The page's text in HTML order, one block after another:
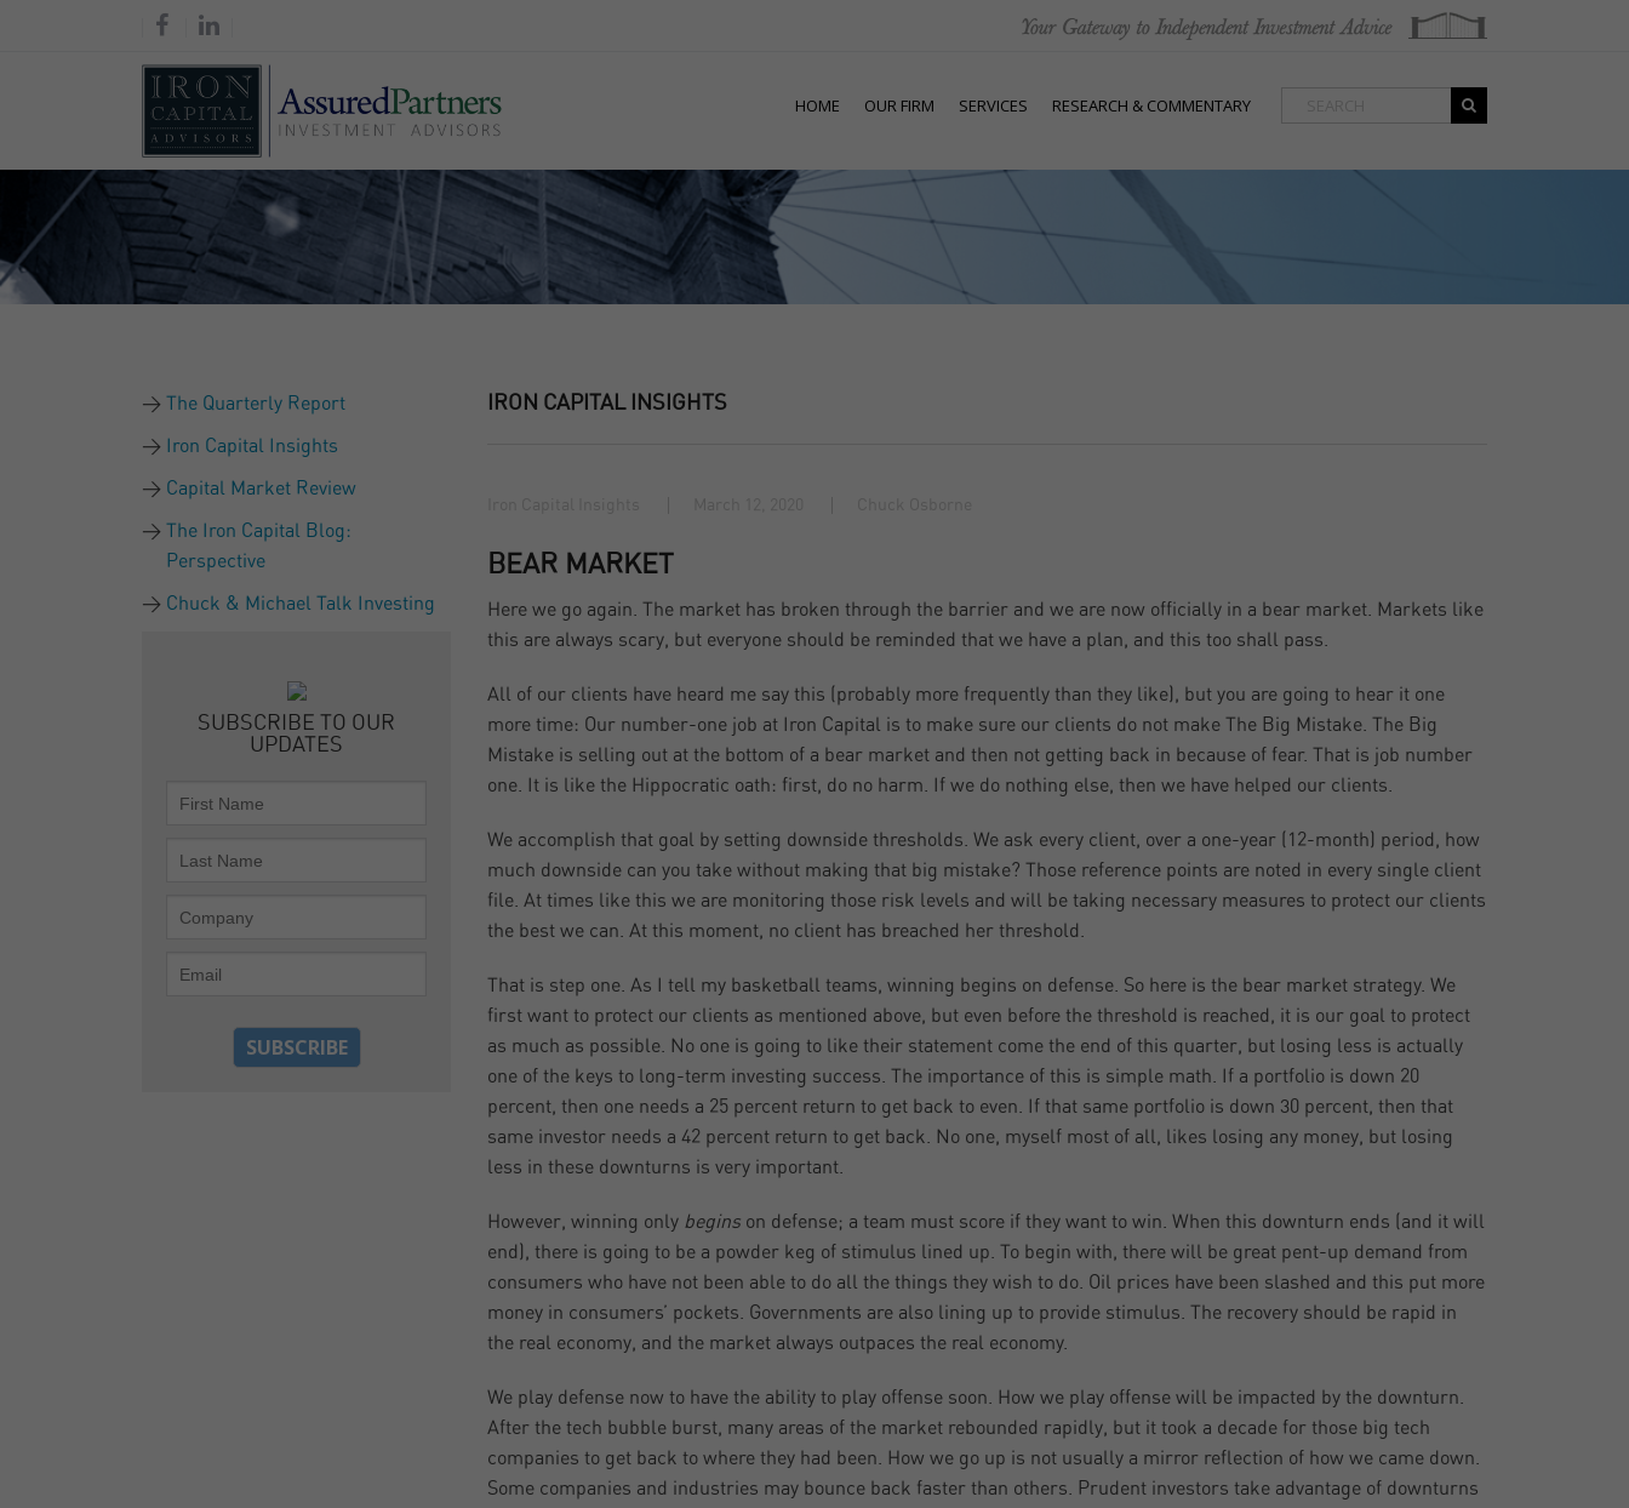
HOME OUR FIRM SERVICES RESEARCH & COMMENTARY
The Quarterly Report
Iron Capital Insights
Capital Market Review
The Iron Capital Blog:
Perspective
Chuck & Michael Talk Investing
SUBSCRIBE TO OUR
UPDATES
IRON CAPITAL INSIGHTS
BEAR MARKET
Here we go again. The market has broken through the barrier and we are now officially in a bear market. Markets like
this are always scary, but everyone should be reminded that we have a plan, and this too shall pass.
All of our clients have heard me say this (probably more frequently than they like), but you are going to hear it one
more time: Our number-one job at Iron Capital is to make sure our clients do not make The Big Mistake. The Big
Mistake is selling out at the bottom of a bear market and then not getting back in because of fear. That is job number
one. It is like the Hippocratic oath: first, do no harm. If we do nothing else, then we have helped our clients.
We accomplish that goal by setting downside thresholds. We ask every client, over a one-year (12-month) period, how
much downside can you take without making that big mistake? Those reference points are noted in every single client
file. At times like this we are monitoring those risk levels and will be taking necessary measures to protect our clients
the best we can. At this moment, no client has breached her threshold.
That is step one. As I tell my basketball teams, winning begins on defense. So here is the bear market strategy. We
first want to protect our clients as mentioned above, but even before the threshold is reached, it is our goal to protect
as much as possible. No one is going to like their statement come the end of this quarter, but losing less is actually
one of the keys to long-term investing success. The importance of this is simple math. If a portfolio is down 20
percent, then one needs a 25 percent return to get back to even. If that same portfolio is down 30 percent, then that
same investor needs a 42 percent return to get back. No one, myself most of all, likes losing any money, but losing
less in these downturns is very important.
However, winning only begins on defense; a team must score if they want to win. When this downturn ends (and it will
end), there is going to be a powder keg of stimulus lined up. To begin with, there will be great pent-up demand from
consumers who have not been able to do all the things they wish to do. Oil prices have been slashed and this put more
money in consumers’ pockets. Governments are also lining up to provide stimulus. The recovery should be rapid in
the real economy, and the market always outpaces the real economy.
We play defense now to have the ability to play offense soon. How we play offense will be impacted by the downturn.
After the tech bubble burst, many areas of the market rebounded rapidly, but it took a decade for those big tech
companies to get back to where they had been. How we go up is not usually a mirror reflection of how we came down.
Some companies and industries may bounce back faster than others. Prudent investors take advantage of downturns